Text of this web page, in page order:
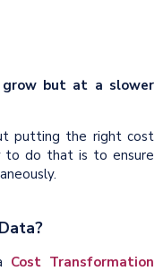
grow but at a slower
putting the right cost
to do that is to ensure
Cost Transformation